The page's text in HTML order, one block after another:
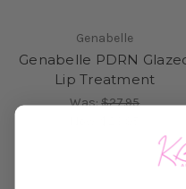
Genabelle
Genabelle PDRN
Lip Treatment
Was:$27.95